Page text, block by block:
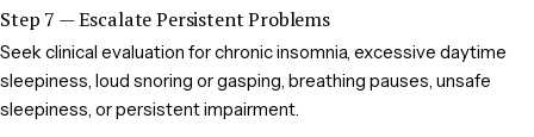
Step 7 — Escalate Persistent Problems
Seek clinical evaluation for chronic insomnia, excessive daytime
sleepiness, loud snoring or gasping, breathing pauses, unsafe
sleepiness, or persistent impairment.